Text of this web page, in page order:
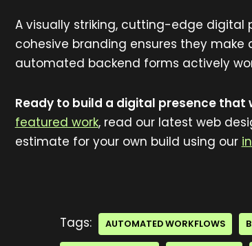
A visually striking, cutting-edge digital
cohesive branding ensures they
automated backend forms actively
Ready to build a digital presence that
featured work, read our latest web
estimate for your own build using our
Tags: AUTOMATED WORKFLOWS